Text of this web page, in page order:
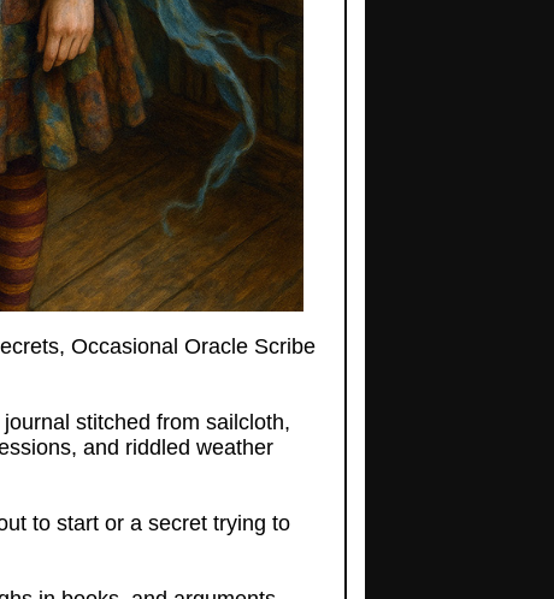
Occasional Oracle Scribe
stitched from sailcloth,
and riddled weather
to start or a secret trying to